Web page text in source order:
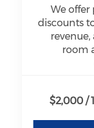
We
discounts
room
$2,000 /